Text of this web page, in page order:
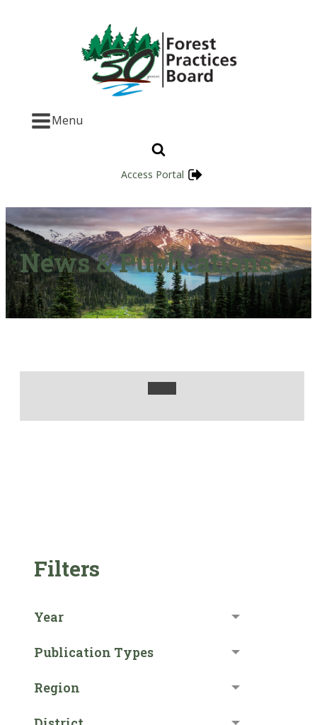
Menu
Access Portal
News & Publications
Filters
Year
Publication Types
Region